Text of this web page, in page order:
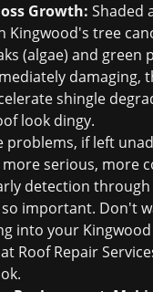
Growth: Shaded
Kingwood's tree
(algae) and green
damaging,
shingle
look dingy.
problems, if left
serious, more
detection
important. Don't
into your
Roof Repair